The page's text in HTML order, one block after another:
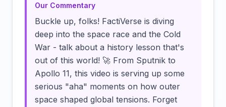
Our Commentary
Buckle up, folks! FactiVerse is diving
deep into the space race and the Cold
War - talk about a history lesson that's
out of this world! 🚀 From Sputnik to
Apollo 11, this video is serving up some
serious "aha" moments on how outer
space shaped global tensions. Forget